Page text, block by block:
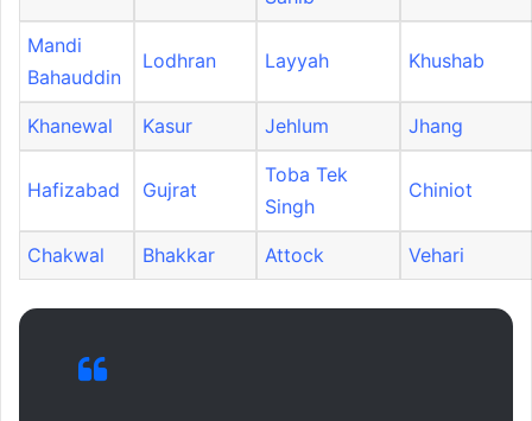
Mandi
Bahauddin
Lodhran Layyah Khushab
Khanewal Kasur Jehlum Jhang
Hafizabad Gujrat
Toba Tek
Singh
Chiniot
Chakwal Bhakkar Attock Vehari